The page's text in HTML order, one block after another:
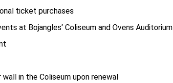
ticket purchases
at Bojangles’ Coliseum and Ovens Auditorium
in the Coliseum upon renewal